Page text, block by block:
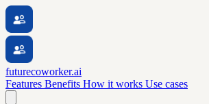
futurecoworker.ai
Features Benefits How it works Use cases